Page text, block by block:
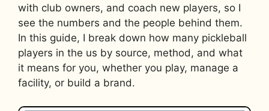
with club owners, and coach new players, so I
see the numbers and the people behind them.
In this guide, I break down how many pickleball
players in the us by source, method, and what
it means for you, whether you play, manage a
facility, or build a brand.